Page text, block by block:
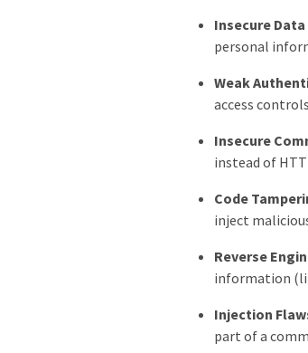
Insecure
personal
Weak
access
Insecure
instead of
Code
inject
Reverse
information
Injection
part of a